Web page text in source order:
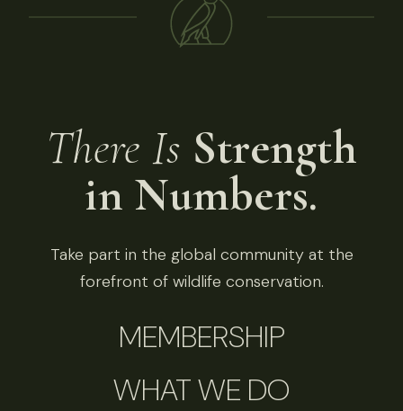
There Is Strength
in Numbers.
Take part in the global community at the
forefront of wildlife conservation.
MEMBERSHIP
WHAT WE DO